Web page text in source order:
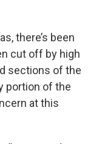
there’s been
cut off by high
sections of the
portion of the
at this